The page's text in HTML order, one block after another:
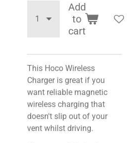
Add
to
cart
This Hoco Wireless
Charger is great if you
want reliable magnetic
wireless charging that
doesn't slip out of your
vent whilst driving.